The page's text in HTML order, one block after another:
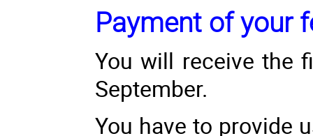
Payment of your
You will receive the
September.
You have to provide